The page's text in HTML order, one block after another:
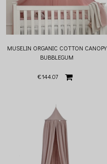
MUSELIN ORGANIC COTTON CANOPY
BUBBLEGUM
€144.07